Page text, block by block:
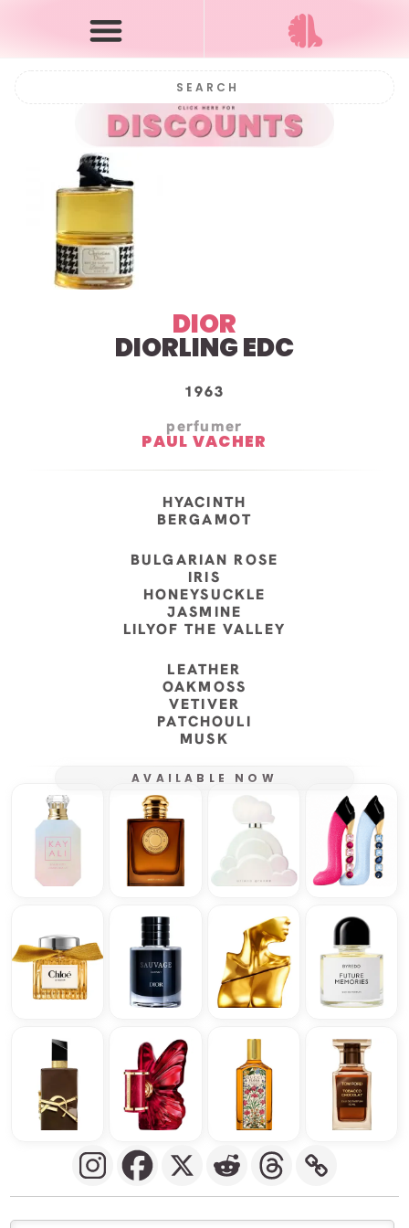
DIOR
DIORLING EDC
1963
perfumer
PAUL VACHER
HYACINTH
BERGAMOT
BULGARIAN ROSE
IRIS
HONEYSUCKLE
JASMINE
LILYOF THE VALLEY
LEATHER
OAKMOSS
VETIVER
PATCHOULI
MUSK
AVAILABLE NOW